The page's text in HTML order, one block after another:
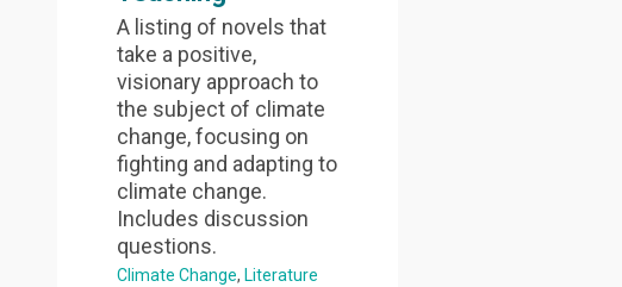
A listing of novels that
take a positive,
visionary approach to
the subject of climate
change, focusing on
fighting and adapting to
climate change.
Includes discussion
questions.
Climate Change Literature